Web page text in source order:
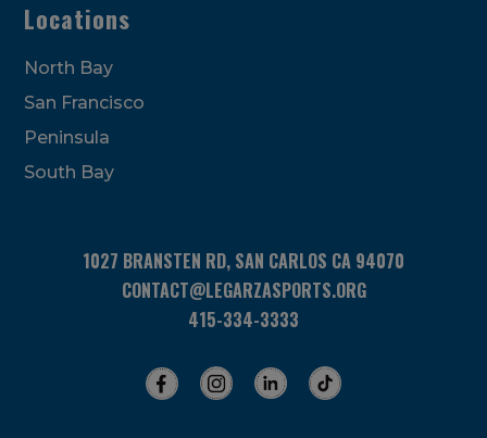
Locations
North Bay
San Francisco
Peninsula
South Bay
1027 BRANSTEN RD, SAN CARLOS CA 94070
CONTACT@LEGARZASPORTS.ORG
415-334-3333